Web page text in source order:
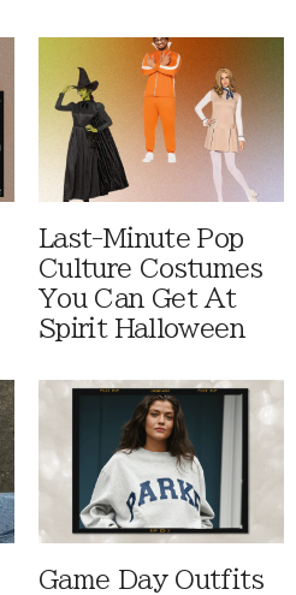
Last-Minute Pop
Culture Costumes
You Can Get At
Spirit Halloween
Game Day Outfits